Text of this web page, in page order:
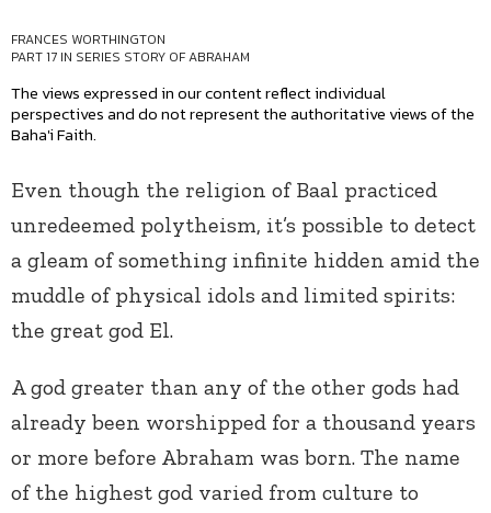
FRANCES WORTHINGTON
PART 17 IN SERIES STORY OF ABRAHAM
The views expressed in our content reflect individual
perspectives and do not represent the authoritative views of the
Baha'i Faith.
Even though the religion of Baal practiced
unredeemed polytheism, it’s possible to detect
a gleam of something infinite hidden amid the
muddle of physical idols and limited spirits:
the great god El.
A god greater than any of the other gods had
already been worshipped for a thousand years
or more before Abraham was born. The name
of the highest god varied from culture to